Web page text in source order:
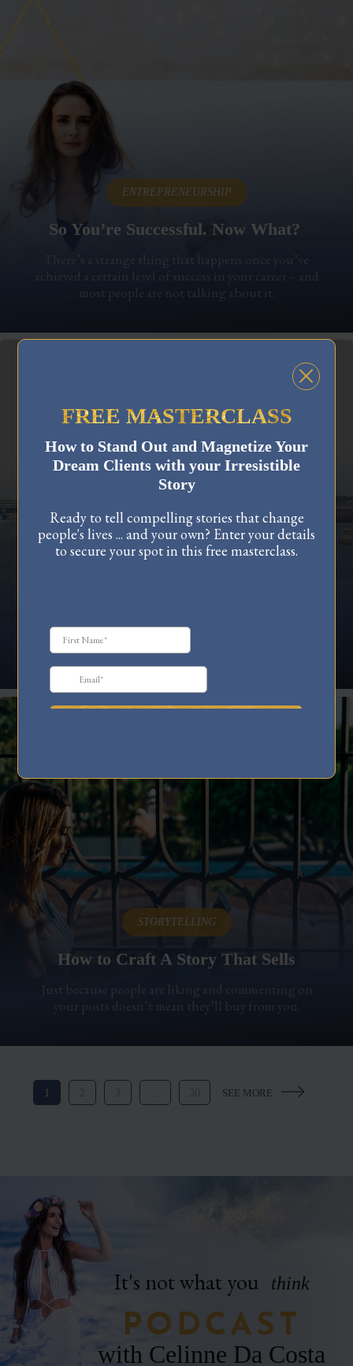
ENTREPRENEURSHIP
So You’re Successful. Now What?
There’s a strange thing that happens once you’ve
most people are not talking about it.
PERSONAL GROWTH
Transform Your Life: Navigating
Identity Shifts and Embracing Change
Discover how to navigate identity shifts and embrace
unwavering faith in your journey towards your next-
level identity.
STORYTELLING
How to Craft A Story That Sells
Just because people are liking and commenting on
your posts doesn’t mean they’ll buy from you.
1
It's not what you think
PODCAST
with Celinne Da Costa
FREE MASTERCLASS
How to Stand Out and Magnetize Your
Dream Clients with your Irresistible
Story
Ready to tell compelling stories that change
people's lives ... and your own? Enter your details
to secure your spot in this free masterclass.